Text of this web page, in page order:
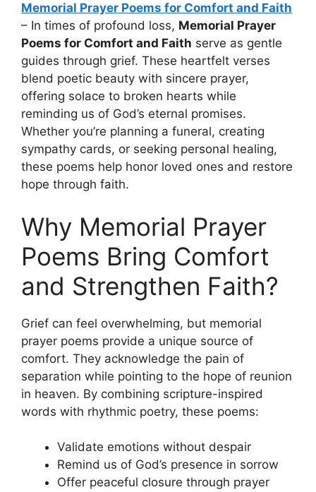
Memorial Prayer Poems for Comfort and Faith
– In times of profound loss, Memorial Prayer
Poems for Comfort and Faith serve as gentle
guides through grief. These heartfelt verses
blend poetic beauty with sincere prayer,
offering solace to broken hearts while
reminding us of God’s eternal promises.
Whether you’re planning a funeral, creating
sympathy cards, or seeking personal healing,
these poems help honor loved ones and restore
hope through faith.
Why Memorial Prayer
Poems Bring Comfort
and Strengthen Faith?
Grief can feel overwhelming, but memorial
prayer poems provide a unique source of
comfort. They acknowledge the pain of
separation while pointing to the hope of reunion
in heaven. By combining scripture-inspired
words with rhythmic poetry, these poems:
Validate emotions without despair
Remind us of God’s presence in sorrow
Offer peaceful closure through prayer